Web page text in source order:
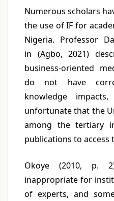
Numerous scholars
the use of IF for
Nigeria. Professor
in (Agbo, 2021)
business-oriented
do not have
knowledge
unfortunate that the
among the tertiary
publications to access
Okoye (2010,
inappropriate for
of experts, and